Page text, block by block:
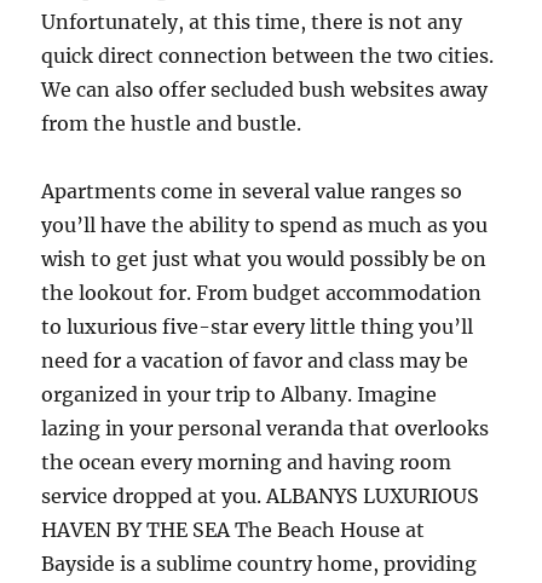
Unfortunately, at this time, there is not any
quick direct connection between the two cities.
We can also offer secluded bush websites away
from the hustle and bustle.
Apartments come in several value ranges so
you’ll have the ability to spend as much as you
wish to get just what you would possibly be on
the lookout for. From budget accommodation
to luxurious five-star every little thing you’ll
need for a vacation of favor and class may be
organized in your trip to Albany. Imagine
lazing in your personal veranda that overlooks
the ocean every morning and having room
service dropped at you. ALBANYS LUXURIOUS
HAVEN BY THE SEA The Beach House at
Bayside is a sublime country home, providing